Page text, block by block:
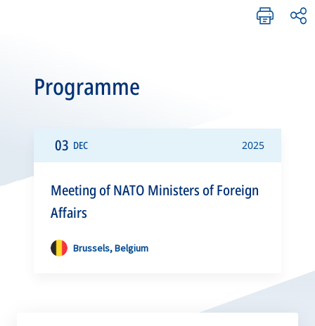
Programme
03 DEC 2025
Meeting of NATO Ministers of Foreign
Affairs
Brussels, Belgium